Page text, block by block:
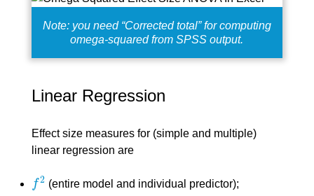
Note: you need “Corrected total” for computing
omega-squared from SPSS output.
Linear Regression
Effect size measures for (simple and multiple)
linear regression are
f2
f2 (entire model and individual predictor);